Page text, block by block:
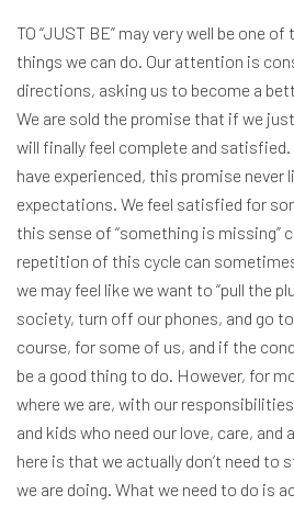
TO “JUST BE” may very well be one
things we can do. Our attention is
directions, asking us to become a
We are sold the promise that if we
will finally feel complete and
have experienced, this promise never
expectations. We feel satisfied for
this sense of “something is missing”
repetition of this cycle can
we may feel like we want to “pull the
society, turn off our phones, and go
course, for some of us, and if the
be a good thing to do. However, for
where we are, with our
and kids who need our love, care,
here is that we actually don’t need to
we are doing. What we need to do is